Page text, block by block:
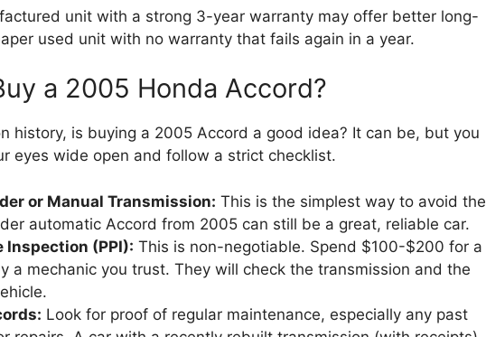
unit with a strong 3-year warranty may offer better long-
used unit with no warranty that fails again in a year.
a 2005 Honda Accord?
history, is buying a 2005 Accord a good idea? It can be, but you
eyes wide open and follow a strict checklist.
or Manual Transmission: This is the simplest way to avoid the
automatic Accord from 2005 can still be a great, reliable car.
Inspection (PPI): This is non-negotiable. Spend $100-$200 for a
a mechanic you trust. They will check the transmission and the
Look for proof of regular maintenance, especially any past